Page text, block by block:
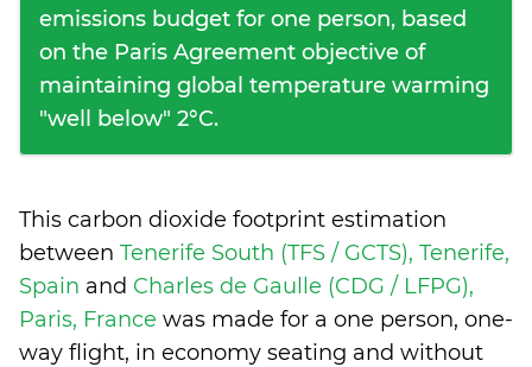
emissions budget for one person, based
on the Paris Agreement objective of
maintaining global temperature warming
"well below" 2°C.
This carbon dioxide footprint estimation
between Tenerife South (TFS / GCTS), Tenerife,
Spain and Charles de Gaulle (CDG / LFPG),
Paris, France was made for a one person, one-
way flight, in economy seating and without